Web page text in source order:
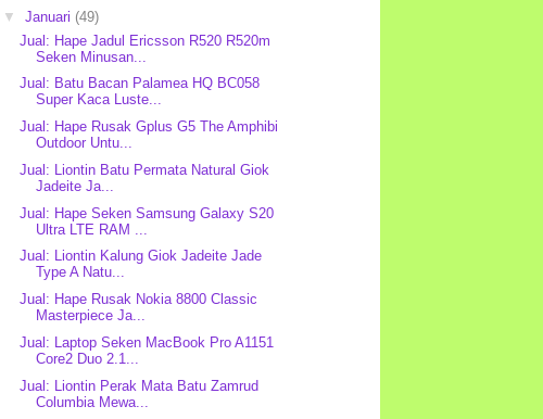
▼ Januari (49)
Jual: Hape Jadul Ericsson R520 R520m
Seken Minusan...
Jual: Batu Bacan Palamea HQ BC058
Super Kaca Luste...
Jual: Hape Rusak Gplus G5 The Amphibi
Outdoor Untu...
Jual: Liontin Batu Permata Natural Giok
Jadeite Ja...
Jual: Hape Seken Samsung Galaxy S20
Ultra LTE RAM ...
Jual: Liontin Kalung Giok Jadeite Jade
Type A Natu...
Jual: Hape Rusak Nokia 8800 Classic
Masterpiece Ja...
Jual: Laptop Seken MacBook Pro A1151
Core2 Duo 2.1...
Jual: Liontin Perak Mata Batu Zamrud
Columbia Mewa...